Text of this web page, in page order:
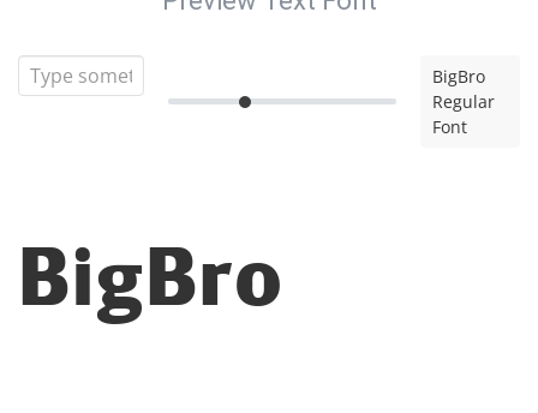
BigBro
Regular
Font
BigBro